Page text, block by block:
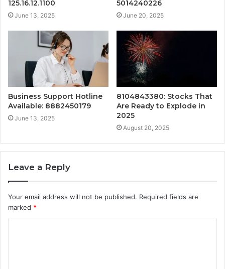
125.16.12.1100
June 13, 2025
5014240226
June 20, 2025
Business Support Hotline
Available: 8882450179
June 13, 2025
8104843380: Stocks That
Are Ready to Explode in
2025
August 20, 2025
Leave a Reply
Your email address will not be published. Required fields are
marked *